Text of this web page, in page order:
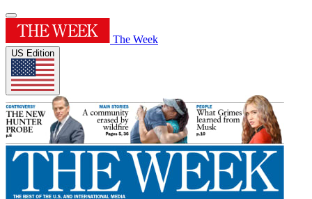
The Week
US Edition